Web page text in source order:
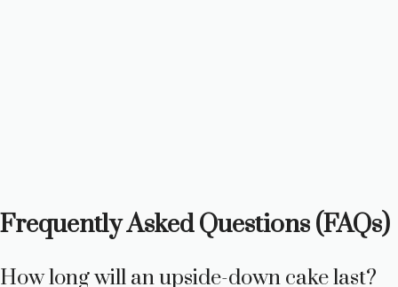
Frequently Asked Questions (FAQs)
How long will an upside-down cake last?